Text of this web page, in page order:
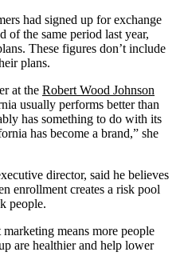
had signed up for exchange
of the same period last year,
These figures don’t include
plans.
at the Robert Wood Johnson
usually performs better than
has something to do with its
has become a brand,” she
director, said he believes
enrollment creates a risk pool
people.
means more people
are healthier and help lower